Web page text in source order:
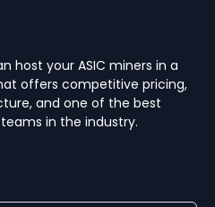
host your ASIC miners in a
offers competitive pricing,
and one of the best
in the industry.